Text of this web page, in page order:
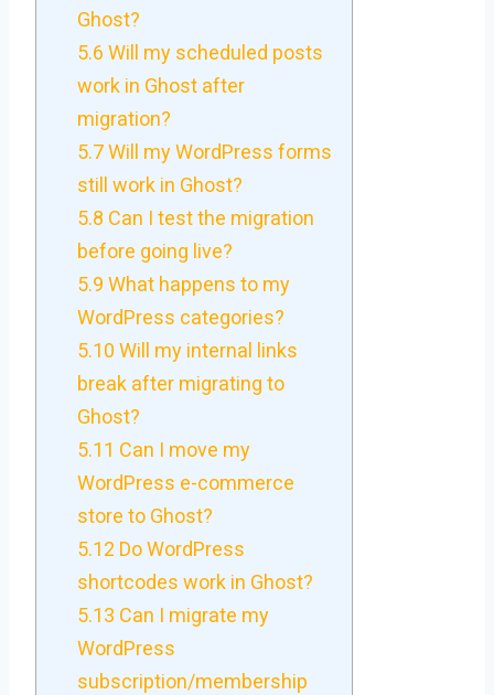
Ghost?
5.6 Will my scheduled posts
work in Ghost after
migration?
5.7Will my WordPress forms
still work in Ghost?
5.8 Can I test the migration
before going live?
5.9 What happens to my
WordPress categories?
5.10 Will my internal links
break after migrating to
Ghost?
5.11 Can I move my
WordPress e-commerce
store to Ghost?
5.12 Do WordPress
shortcodes work in Ghost?
5.13 Can I migrate my
WordPress
subscription/membership